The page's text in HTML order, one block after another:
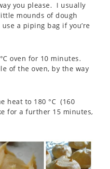
you please. I usually
mounds of dough
a piping bag if you’re
oven for 10 minutes.
of the oven, by the way
heat to 180 °C (160
for a further 15 minutes,